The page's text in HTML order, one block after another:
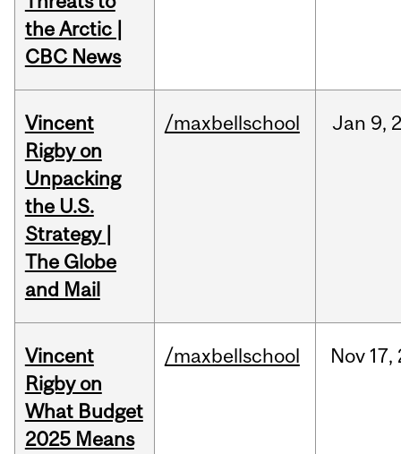
the Arctic |
CBC News
Vincent
Rigby on
Unpacking
the U.S.
Strategy |
The Globe
and Mail
/maxbellschool Jan 9,
Vincent
Rigby on
What Budget
2025 Means
/maxbellschool Nov 17,